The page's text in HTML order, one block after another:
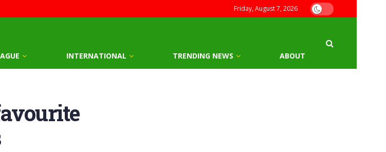
Friday, August 7, 2026
INTERNATIONAL TRENDING NEWS ABOUT